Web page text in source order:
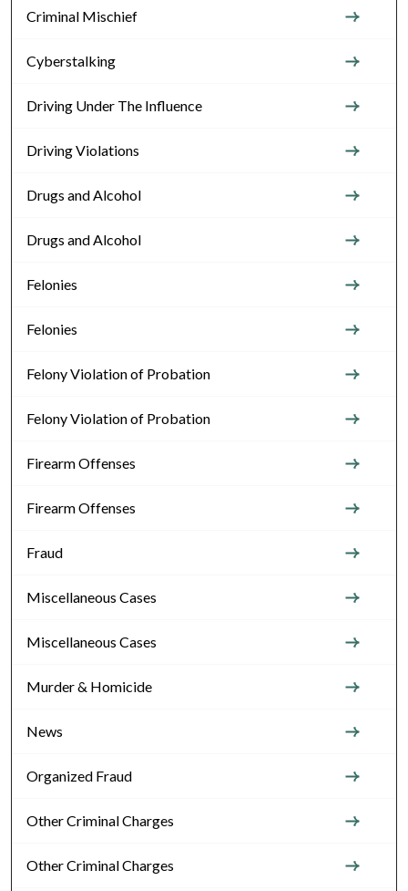
Criminal Mischief
Cyberstalking
Driving Under The Influence
Driving Violations
Drugs and Alcohol
Drugs and Alcohol
Felonies
Felonies
Felony Violation of Probation
Felony Violation of Probation
Firearm Offenses
Firearm Offenses
Fraud
Miscellaneous Cases
Miscellaneous Cases
Murder & Homicide
News
Organized Fraud
Other Criminal Charges
Other Criminal Charges